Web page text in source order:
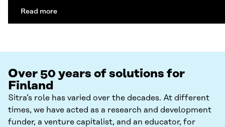
Read more
Over 50 years of solutions for
Finland
Sitra’s role has varied over the decades. At different
times, we have acted as a research and development
funder, a venture capitalist, and an educator, for